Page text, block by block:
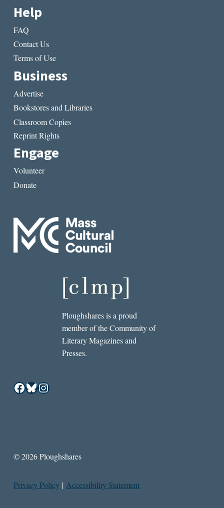
Help
FAQ
Contact Us
Terms of Use
Business
Advertise
Bookstores and Libraries
Classroom Copies
Reprint Rights
Engage
Volunteer
Donate
Ploughshares is a proud
member of the Community of
Literary Magazines and
Presses.
Facebook
Bluesky
Instagram
© 2026 Ploughshares
Privacy Policy | Accessibility Statement